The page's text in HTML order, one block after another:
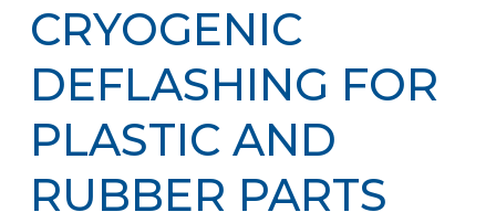
CRYOGENIC
DEFLASHING FOR
PLASTIC AND
RUBBER PARTS